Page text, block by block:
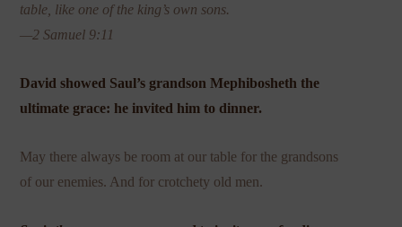
table, like one of the king’s own sons.
—2 Samuel 9:11
David showed Saul’s grandson Mephibosheth the
ultimate grace: he invited him to dinner.
May there always be room at our table for the grandsons
of our enemies. And for crotchety old men.